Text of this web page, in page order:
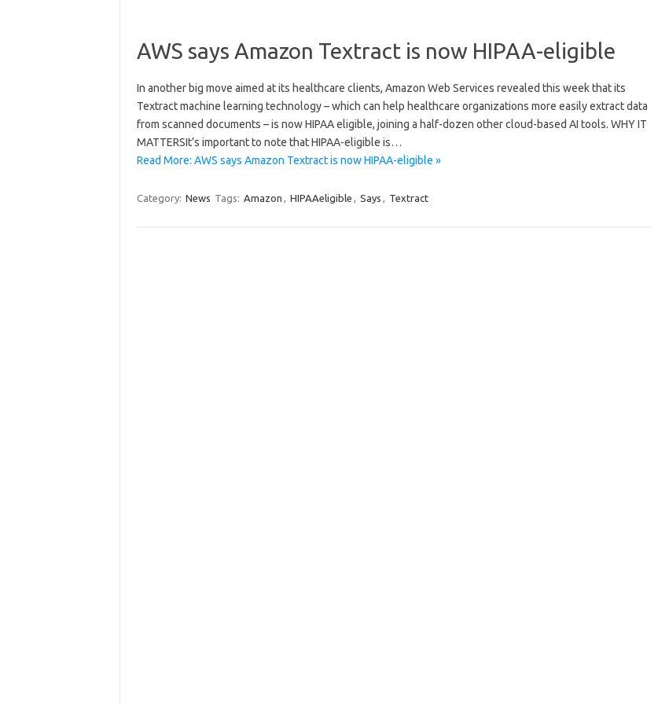
AWS says Amazon Textract is now HIPAA-eligible
In another big move aimed at its healthcare clients, Amazon Web Services revealed this week that its
Textract machine learning technology – which can help healthcare organizations more easily extract data
from scanned documents – is now HIPAA eligible, joining a half-dozen other cloud-based AI tools. WHY IT
MATTERSIt’s important to note that HIPAA-eligible is…
Read More: AWS says Amazon Textract is now HIPAA-eligible »
Category: News Tags: Amazon , HIPAAeligible , Says , Textract